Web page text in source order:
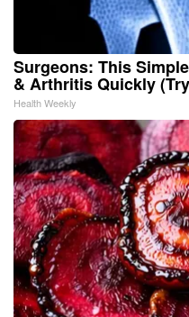
Surgeons: This
& Arthritis Quickly
Health Weekly